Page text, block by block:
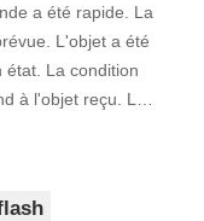
a été rapide. La
L'objet a été
état. La condition
à l'objet reçu. Le